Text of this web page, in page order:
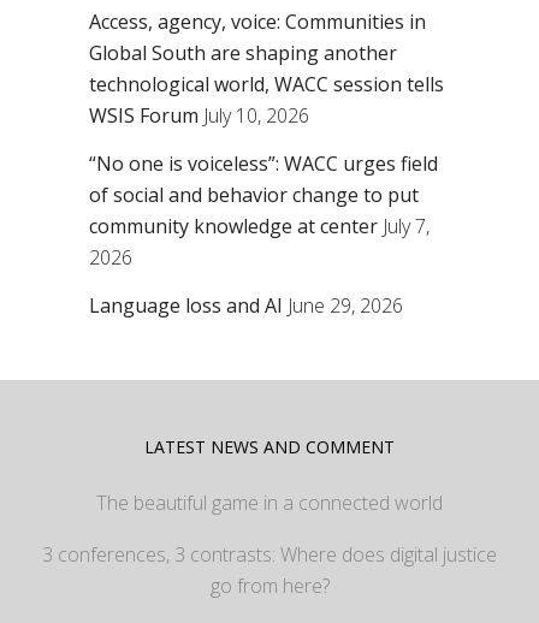
Access, agency, voice: Communities in
Global South are shaping another
technological world, WACC session tells
WSIS Forum July 10, 2026
“No one is voiceless”: WACC urges field
of social and behavior change to put
community knowledge at center July 7,
2026
Language loss and AI June 29, 2026
LATEST NEWS AND COMMENT
The beautiful game in a connected world
3 conferences, 3 contrasts: Where does digital justice
go from here?